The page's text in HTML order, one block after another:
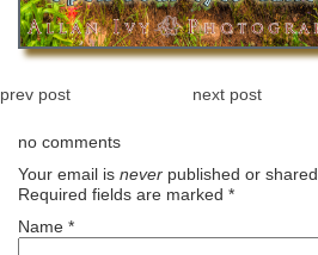
prev post next post
no comments
Your email is never published or shared.
Required fields are marked *
Name *